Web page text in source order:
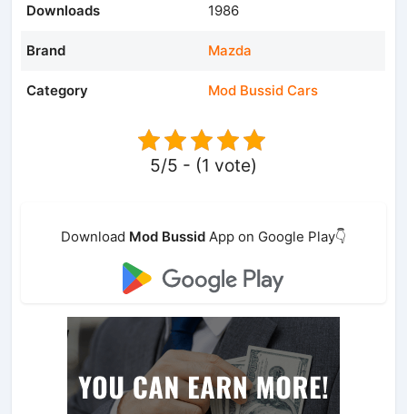
Downloads 1986
Brand Mazda
Category Mod Bussid Cars
5/5 - (1 vote)
Download Mod Bussid App on Google Play👇